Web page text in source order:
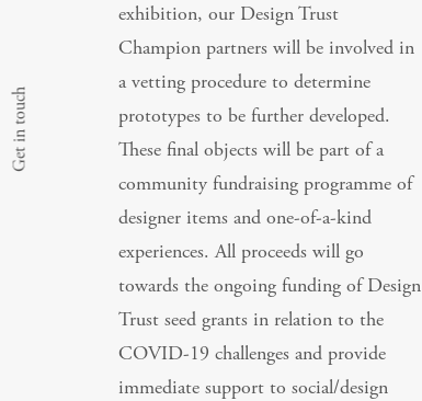
exhibition, our Design Trust
Champion partners will be involved in
a vetting procedure to determine
prototypes to be further developed.
These final objects will be part of a
community fundraising programme of
designer items and one-of-a-kind
experiences. All proceeds will go
towards the ongoing funding of Design
Trust seed grants in relation to the
COVID-19 challenges and provide
immediate support to social/design
Get in touch